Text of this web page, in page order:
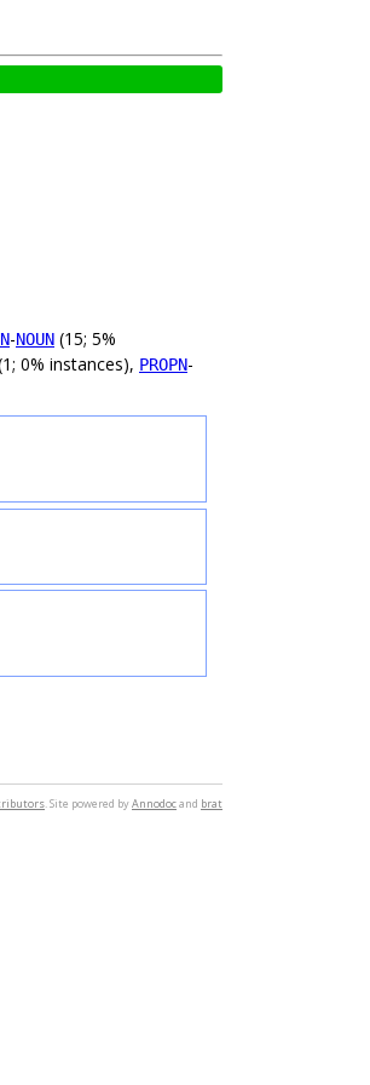
-NOUN (15; 5%
0% instances), PROPN-
. Site powered byAnnodocand brat